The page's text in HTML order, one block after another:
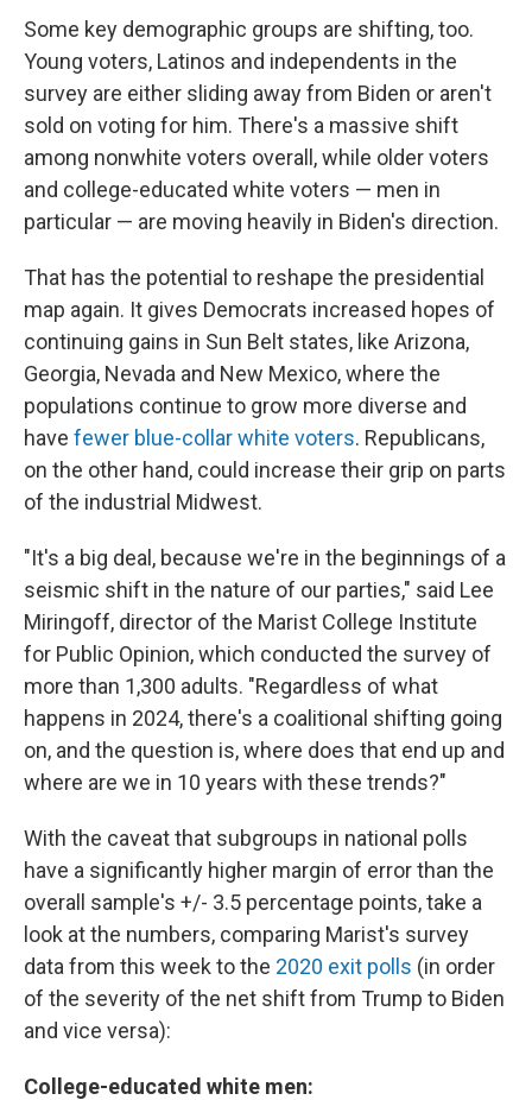
Some key demographic groups are shifting, too.
Young voters, Latinos and independents in the
survey are either sliding away from Biden or aren't
sold on voting for him. There's a massive shift
among nonwhite voters overall, while older voters
and college-educated white voters — men in
particular — are moving heavily in Biden's direction.
That has the potential to reshape the presidential
map again. It gives Democrats increased hopes of
continuing gains in Sun Belt states, like Arizona,
Georgia, Nevada and New Mexico, where the
populations continue to grow more diverse and
have fewer blue-collar white voters. Republicans,
on the other hand, could increase their grip on parts
of the industrial Midwest.
"It's a big deal, because we're in the beginnings of a
seismic shift in the nature of our parties," said Lee
Miringoff, director of the Marist College Institute
for Public Opinion, which conducted the survey of
more than 1,300 adults. "Regardless of what
happens in 2024, there's a coalitional shifting going
on, and the question is, where does that end up and
where are we in 10 years with these trends?"
With the caveat that subgroups in national polls
have a significantly higher margin of error than the
overall sample's +/- 3.5 percentage points, take a
look at the numbers, comparing Marist's survey
data from this week to the 2020 exit polls (in order
of the severity of the net shift from Trump to Biden
and vice versa):
College-educated white men: